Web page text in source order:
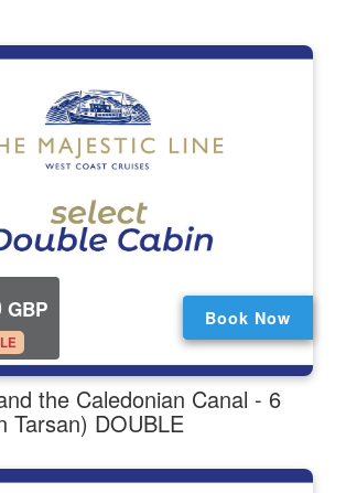
GBP Book Now
the Caledonian Canal - 6
Tarsan) DOUBLE